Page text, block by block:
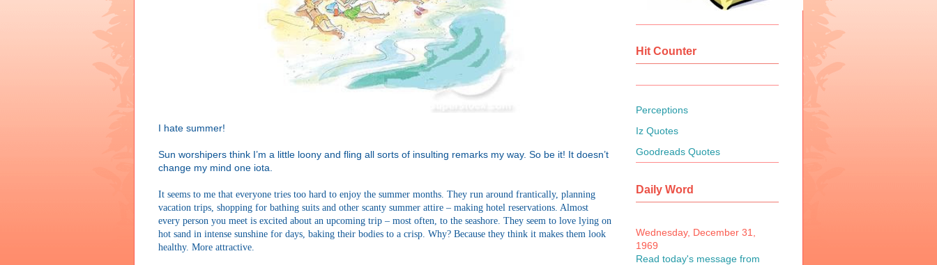
I hate summer!
Sun worshipers think I’m a little loony and fling all sorts of insulting remarks my way. So be it! It doesn’t
change my mind one iota.
It seems to me that everyone tries too hard to enjoy the summer months. They run around frantically, planning
vacation trips, shopping for bathing suits and other scanty summer attire – making hotel reservations. Almost
every person you meet is excited about an upcoming trip – most often, to the seashore. They seem to love lying on
hot sand in intense sunshine for days, baking their bodies to a crisp. Why? Because they think it makes them look
healthy. More attractive.
Hit Counter
Perceptions
Iz Quotes
Goodreads Quotes
Daily Word
Wednesday, December 31,
1969
Read today's message from